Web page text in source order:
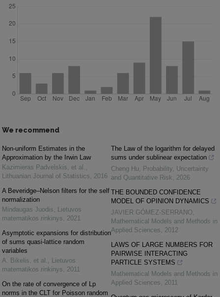
We recommend
Non-uniform Estimates in the
Approximation by the Irwin Law
Kazimieras Padvelskis, et al. ,
Lithuanian Journal of Statistics, 2016
A Beveridge–Nelson filters for the self
normalization
Mindaugas Juodis, Lietuvos
matematikos rinkinys, 2021
Asymptotic expansions for distribution
of sums quasi-lattice random
variables
A. Bikelis, et al. , Lietuvos
matematikos rinkinys, 2011
On the rate of convergence of Lp
norms in the CLT for Poisson random
The Law of the logarithm for delayed
sums under sublinear expectation
Cheng Hu, Probability, Uncertainty
and Quantitative Risk, 2026
THE BOUNDED CONFIDENCE
MODEL OF OPINION DYNAMICS
JAVIER GÓMEZ-SERRANO,
Mathematical Models and Methods in
Applied Sciences, 2012
LAWS OF LARGE NUMBERS FOR
PAIRWISE INTERACTING
PARTICLE SYSTEMS
Mathematical Models and Methods in
Applied Sciences, 2011